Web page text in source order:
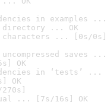
in examples ...
directory ... OK
characters ... [0s/0s]
saves ...
OK
in ‘tests’ ...
OK
... [7s/16s] OK